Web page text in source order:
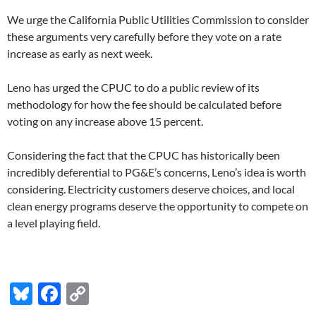
We urge the California Public Utilities Commission to consider
these arguments very carefully before they vote on a rate
increase as early as next week.
Leno has urged the CPUC to do a public review of its
methodology for how the fee should be calculated before
voting on any increase above 15 percent.
Considering the fact that the CPUC has historically been
incredibly deferential to PG&E’s concerns, Leno’s idea is worth
considering. Electricity customers deserve choices, and local
clean energy programs deserve the opportunity to compete on
a level playing field.
Bl F